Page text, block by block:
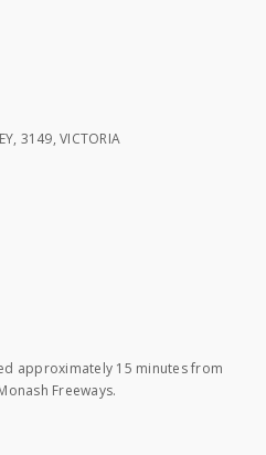
3149, VICTORIA
approximately 15 minutes from
Freeways.